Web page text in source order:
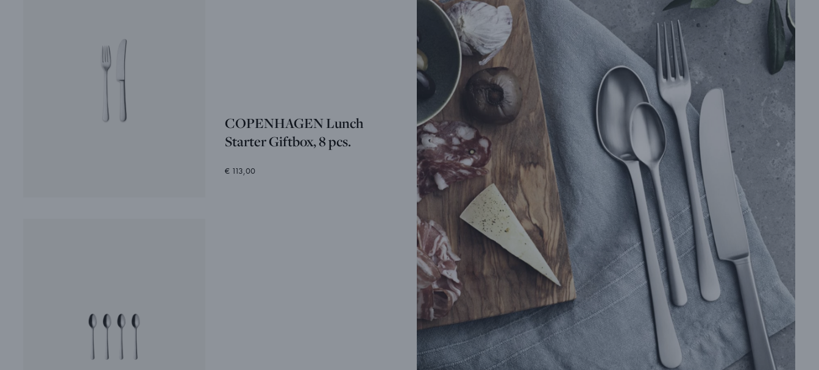
COPENHAGEN Lunch
Starter Giftbox, 8 pcs.
€ 113,00